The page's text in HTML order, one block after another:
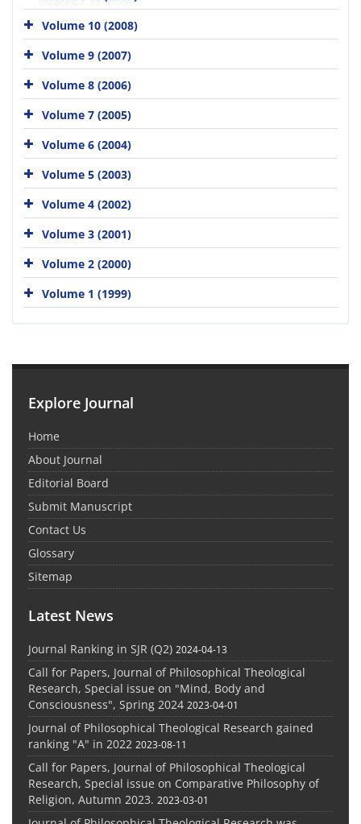
Volume 10 (2008)
Volume 9 (2007)
Volume 8 (2006)
Volume 7 (2005)
Volume 6 (2004)
Volume 5 (2003)
Volume 4 (2002)
Volume 3 (2001)
Volume 2 (2000)
Volume 1 (1999)
Explore Journal
Home
About Journal
Editorial Board
Submit Manuscript
Contact Us
Glossary
Sitemap
Latest News
Journal Ranking in SJR (Q2) 2024-04-13
Call for Papers, Journal of Philosophical Theological
Research, Special issue on "Mind, Body and
Consciousness", Spring 2024 2023-04-01
Journal of Philosophical Theological Research gained
ranking "A" in 2022 2023-08-11
Call for Papers, Journal of Philosophical Theological
Research, Special issue on Comparative Philosophy of
Religion, Autumn 2023. 2023-03-01